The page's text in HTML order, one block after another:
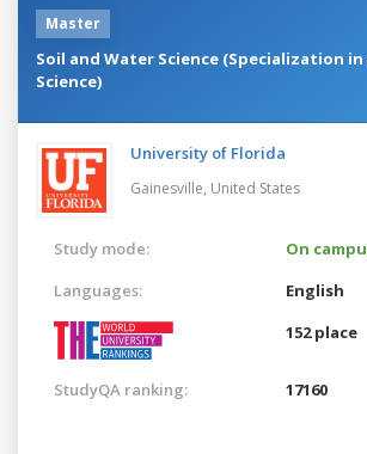
Master
Soil and Water Science (Specialization
Science)
University of Florida
Gainesville, United States
Study mode:
On
Languages:
English
152 place
StudyQA ranking: 17160